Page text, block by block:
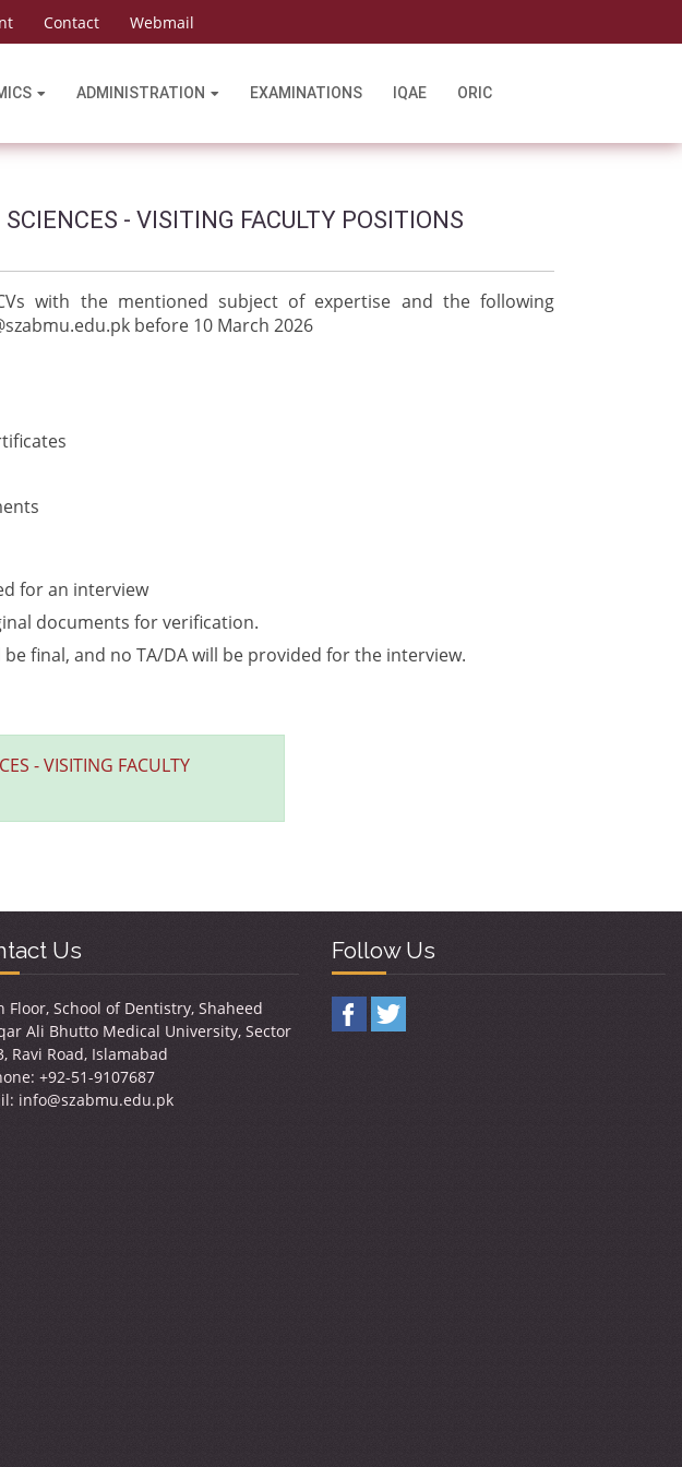
Contact Webmail
ADMINISTRATION EXAMINATIONS IQAE ORIC
- VISITING FACULTY POSITIONS
with the mentioned subject of expertise and the following
before 10 March 2026
for an interview
documents for verification.
final, and no TA/DA will be provided for the interview.
- VISITING FACULTY
Us
Floor, School of Dentistry, Shaheed
Ali Bhutto Medical University, Sector
Ravi Road, Islamabad
+92-51-9107687
info@szabmu.edu.pk
Follow Us